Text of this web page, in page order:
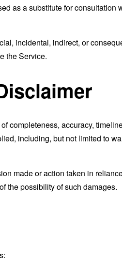
as a substitute for consultation
incidental, indirect, or
the Service.
completeness, accuracy,
including, but not limited to
made or action taken in
the possibility of such damages.